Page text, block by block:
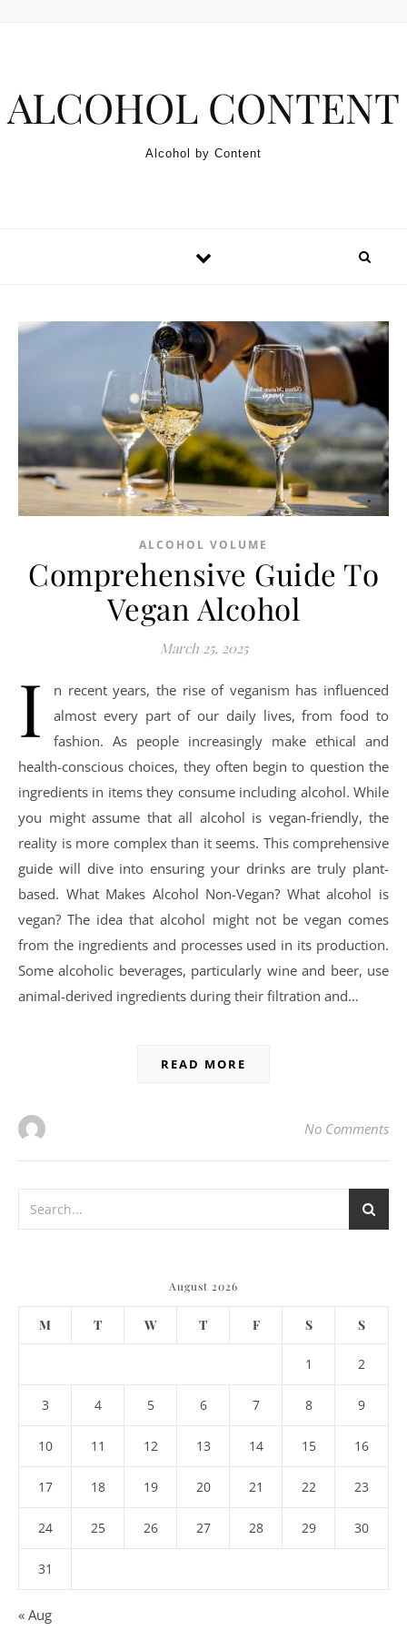
ALCOHOL CONTENT
Alcohol by Content
ALCOHOL VOLUME
Comprehensive Guide To
Vegan Alcohol
March 25, 2025
I
n recent years, the rise of veganism has influenced
almost every part of our daily lives, from food to
fashion. As people increasingly make ethical and
health-conscious choices, they often begin to question the
ingredients in items they consume including alcohol. While
you might assume that all alcohol is vegan-friendly, the
reality is more complex than it seems. This comprehensive
guide will dive into ensuring your drinks are truly plant-
based. What Makes Alcohol Non-Vegan? What alcohol is
vegan? The idea that alcohol might not be vegan comes
from the ingredients and processes used in its production.
Some alcoholic beverages, particularly wine and beer, use
animal-derived ingredients during their filtration and…
READ MORE
No Comments
August 2026
M T W T F S S
1 2
3 4 5 6 7 8 9
10 11 12 13 14 15 16
17 18 19 20 21 22 23
24 25 26 27 28 29 30
31
« Aug